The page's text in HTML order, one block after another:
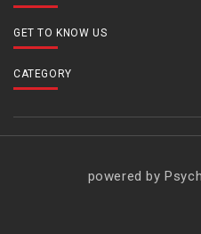
GET TO KNOW US
CATEGORY
powered by